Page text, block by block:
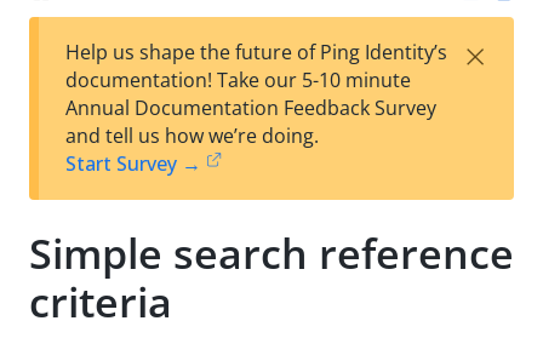
est
t
F
Help us shape the future of Ping Identity’s
documentation! Take our 5-10 minute
Annual Documentation Feedback Survey
and tell us how we’re doing.
Start Survey →
×
Simple search reference
criteria